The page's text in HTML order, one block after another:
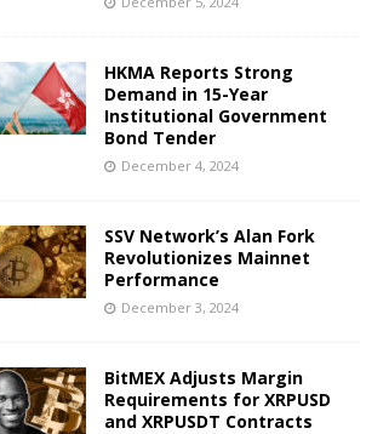
HKMA Reports Strong
Demand in 15-Year
Institutional Government
Bond Tender
December 4, 2024
SSV Network’s Alan Fork
Revolutionizes Mainnet
Performance
December 3, 2024
BitMEX Adjusts Margin
Requirements for XRPUSD
and XRPUSDT Contracts